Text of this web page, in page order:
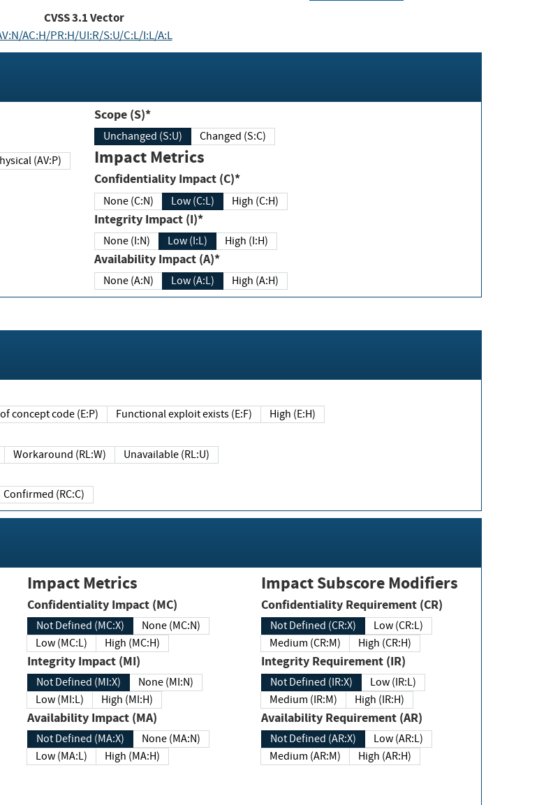
CVSS3.1Vector
AC:H/PR:H/UI:R/S:U/C:L/I:L/A:L
Physical (AV:P)
Scope (S)*
Unchanged (S:U) Changed (S:C)
Impact Metrics
Confidentiality Impact (C)*
None (C:N) Low (C:L) High (C:H)
Integrity Impact (I)*
None (I:N) Low (I:L) High (I:H)
Availability Impact (A)*
None (A:N) Low (A:L) High (A:H)
Proof of concept code (E:P) Functional exploit exists (E:F) High (E:H)
Workaround (RL:W) Unavailable (RL:U)
Confirmed (RC:C)
Impact Metrics
Confidentiality Impact (MC)
Not Defined (MC:X)
None (MC:N)
Low (MC:L)
High (MC:H)
Integrity Impact (MI)
Not Defined (MI:X)
None (MI:N)
Low (MI:L)
High (MI:H)
Availability Impact (MA)
Not Defined (MA:X)
None (MA:N)
Low (MA:L)
High (MA:H)
Impact Subscore Modifiers
Confidentiality Requirement (CR)
Not Defined (CR:X)
Low (CR:L)
Medium (CR:M)
High (CR:H)
Integrity Requirement (IR)
Not Defined (IR:X)
Low (IR:L)
Medium (IR:M)
High (IR:H)
Availability Requirement (AR)
Not Defined (AR:X)
Low (AR:L)
Medium (AR:M)
High (AR:H)